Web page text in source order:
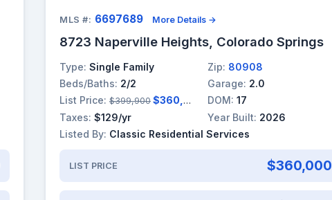
MLS #: 6697689 More Details →
8723 Naperville Heights, Colorado Springs
Type: Single Family Zip: 80908
Beds/Baths: 2/2 Garage: 2.0
List Price: $399,900 $360,000 DOM: 17
Taxes: $129/yr Year Built: 2026
Listed By: Classic Residential Services
LIST PRICE $360,000